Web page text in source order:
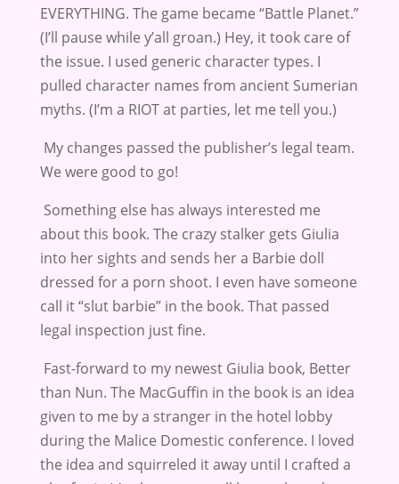
EVERYTHING. The game became “Battle Planet.”
(I’ll pause while y’all groan.) Hey, it took care of
the issue. I used generic character types. I
pulled character names from ancient Sumerian
myths. (I’m a RIOT at parties, let me tell you.)
My changes passed the publisher’s legal team.
We were good to go!
Something else has always interested me
about this book. The crazy stalker gets Giulia
into her sights and sends her a Barbie doll
dressed for a porn shoot. I even have someone
call it “slut barbie” in the book. That passed
legal inspection just fine.
Fast-forward to my newest Giulia book, Better
than Nun. The MacGuffin in the book is an idea
given to me by a stranger in the hotel lobby
during the Malice Domestic conference. I loved
the idea and squirreled it away until I crafted a